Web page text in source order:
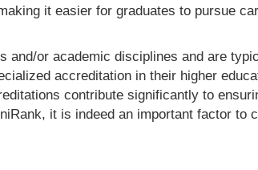
it easier for graduates to pursue
or academic disciplines and are
accreditation in their higher
contribute significantly to
it is indeed an important factor to